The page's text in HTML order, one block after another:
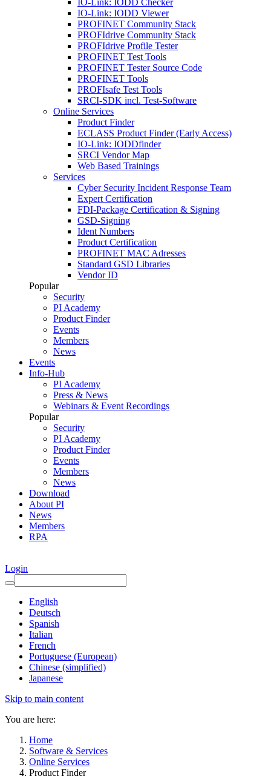
IO-Link: IODD Checker
IO-Link: IODD Viewer
PROFINET Community Stack
PROFIdrive Community Stack
PROFIdrive Profile Tester
PROFINET Test Tools
PROFINET Tester Source Code
PROFINET Tools
PROFIsafe Test Tools
SRCI-SDK incl. Test-Software
Online Services
Product Finder
ECLASS Product Finder (Early Access)
IO-Link: IODDfinder
SRCI Vendor Map
Web Based Trainings
Services
Cyber Security Incident Response Team
Expert Certification
FDI-Package Certification & Signing
GSD-Signing
Ident Numbers
Product Certification
PROFINET MAC Adresses
Standard GSD Libraries
Vendor ID
Popular
Security
PI Academy
Product Finder
Events
Members
News
Events
Info-Hub
PI Academy
Press & News
Webinars & Event Recordings
Popular
Security
PI Academy
Product Finder
Events
Members
News
Download
About PI
News
Members
RPA
Login
English
Deutsch
Spanish
Italian
French
Portuguese (European)
Chinese (simplified)
Japanese
Skip to main content
You are here:
Home
Software & Services
Online Services
Product Finder